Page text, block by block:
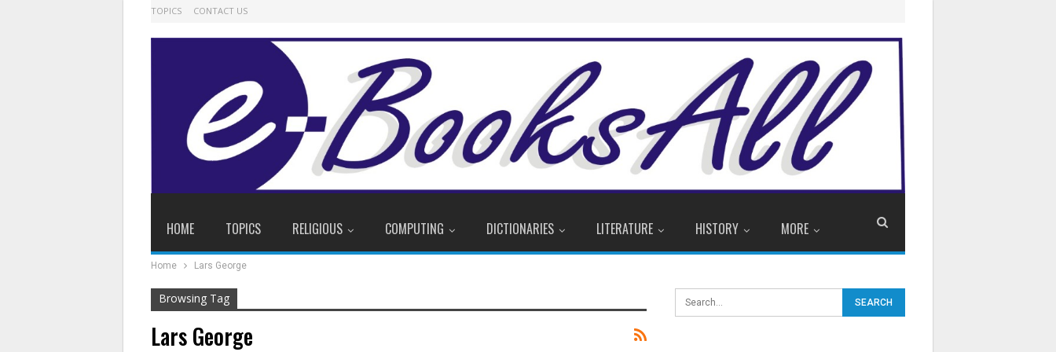
TOPICS CONTACT US
HOME TOPICS RELIGIOUS COMPUTING DICTIONARIES LITERATURE HISTORY MORE
Home Lars George
Browsing Tag
Lars George